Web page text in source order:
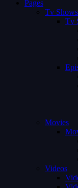
Pages
Tv Shows
Tv
Movies
Videos